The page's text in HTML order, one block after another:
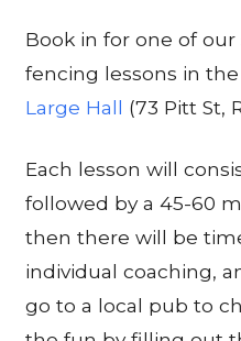
Book in for one of
fencing lessons in the
Large Hall (73 Pitt St,
Each lesson will
followed by a 45-60
then there will be
individual coaching,
go to a local pub to